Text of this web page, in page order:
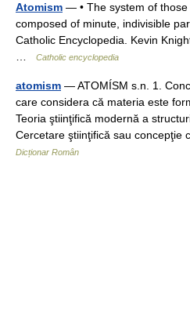
Atomism — • The system of
composed of minute, indivisible
Catholic Encyclopedia. Kevin
Catholic encyclopedia
atomism — ATOMÍSM s.n. 1.
care considera că materia este
Teoria ştiinţifică modernă a
Cercetare ştiinţifică sau
Dicționar Român